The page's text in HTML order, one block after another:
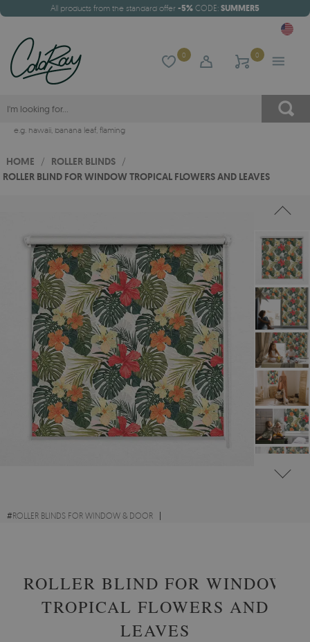
All products from the standard offer -5% CODE: SUMMER5
0 0
e.g. hawaii, banana leaf, flaming
HOME / ROLLER BLINDS /
ROLLER BLIND FOR WINDOW TROPICAL FLOWERS AND LEAVES
#ROLLER BLINDS FOR WINDOW & DOOR
ROLLER BLIND FOR WINDOW
TROPICAL FLOWERS AND
LEAVES